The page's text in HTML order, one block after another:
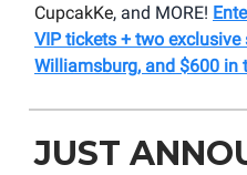
CupcakKe, and MORE!
VIP tickets + two
Williamsburg, and $600 in
JUST